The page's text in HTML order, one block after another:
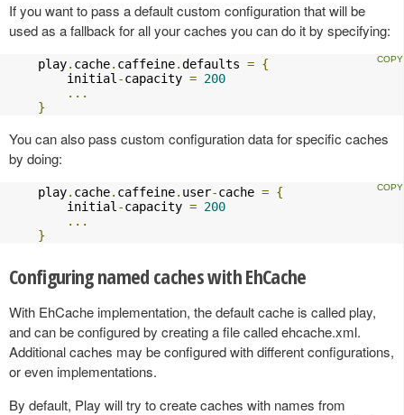
If you want to pass a default custom configuration that will be
used as a fallback for all your caches you can do it by specifying:
    play
. cache. caffeine.defaults = {
        initial
-capacity = 200
...
}
You can also pass custom configuration data for specific caches
by doing:
    play
. cache. caffeine. user-cache = {
        initial
-capacity = 200
...
}
Configuring named caches with EhCache
With EhCache implementation, the default cache is called play,
and can be configured by creating a file called ehcache.xml.
Additional caches may be configured with different configurations,
or even implementations.
By default, Play will try to create caches with names from